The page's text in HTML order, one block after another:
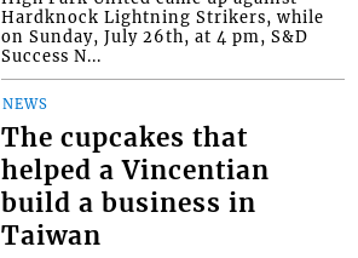
Hardknock Lightning Strikers, while
on Sunday, July 26th, at 4 pm, S&D
Success N...
NEWS
The cupcakes that
helped a Vincentian
build a business in
Taiwan